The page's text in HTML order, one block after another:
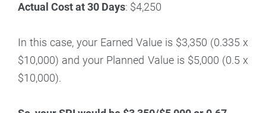
Actual Cost at 30 Days: $4,250
In this case, your Earned Value is $3,350 (0.335 x
$10,000) and your Planned Value is $5,000 (0.5 x
$10,000).